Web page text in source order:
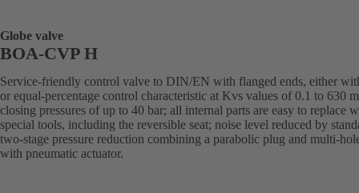
Globe valve
BOA-CVP H
Service-friendly control valve to DIN/EN with flanged ends, either
or equal-percentage control characteristic at Kvs values of 0.1 to 630
closing pressures of up to 40 bar; all internal parts are easy to replace
special tools, including the reversible seat; noise level reduced by
two-stage pressure reduction combining a parabolic plug and multi-
with pneumatic actuator.